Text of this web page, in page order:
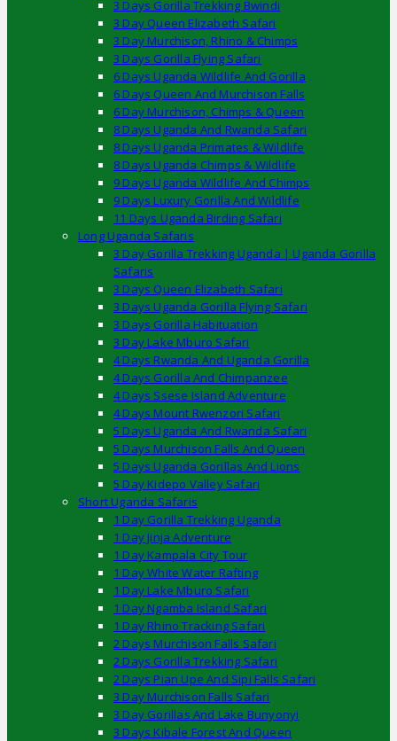
3 Days Gorilla Trekking Bwindi
3 Day Queen Elizabeth Safari
3 Day Murchison, Rhino & Chimps
3 Days Gorilla Flying Safari
6 Days Uganda Wildlife And Gorilla
6 Days Queen And Murchison Falls
6 Day Murchison, Chimps & Queen
8 Days Uganda And Rwanda Safari
8 Days Uganda Primates & Wildlife
8 Days Uganda Chimps & Wildlife
9 Days Uganda Wildlife And Chimps
9 Days Luxury Gorilla And Wildlife
11 Days Uganda Birding Safari
Long Uganda Safaris
3 Day Gorilla Trekking Uganda | Uganda Gorilla
Safaris
3 Days Queen Elizabeth Safari
3 Days Uganda Gorilla Flying Safari
3 Days Gorilla Habituation
3 Day Lake Mburo Safari
4 Days Rwanda And Uganda Gorilla
4 Days Gorilla And Chimpanzee
4 Days Ssese Island Adventure
4 Days Mount Rwenzori Safari
5 Days Uganda And Rwanda Safari
5 Days Murchison Falls And Queen
5 Days Uganda Gorillas And Lions
5 Day Kidepo Valley Safari
Short Uganda Safaris
1 Day Gorilla Trekking Uganda
1 Day Jinja Adventure
1 Day Kampala City Tour
1 Day White Water Rafting
1 Day Lake Mburo Safari
1 Day Ngamba Island Safari
1 Day Rhino Tracking Safari
2 Days Murchison Falls Safari
2 Days Gorilla Trekking Safari
2 Days Pian Upe And Sipi Falls Safari
3 Day Murchison Falls Safari
3 Day Gorillas And Lake Bunyonyi
3 Days Kibale Forest And Queen